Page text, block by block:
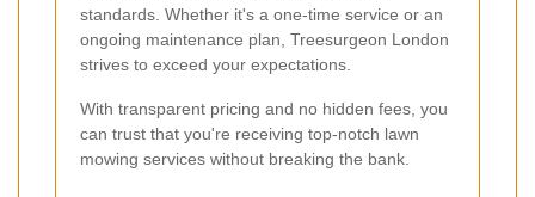
standards. Whether it's a one-time service or an
ongoing maintenance plan, Treesurgeon London
strives to exceed your expectations.
With transparent pricing and no hidden fees, you
can trust that you're receiving top-notch lawn
mowing services without breaking the bank.